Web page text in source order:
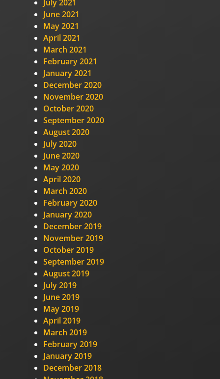
July 2021
June 2021
May 2021
April 2021
March 2021
February 2021
January 2021
December 2020
November 2020
October 2020
September 2020
August 2020
July 2020
June 2020
May 2020
April 2020
March 2020
February 2020
January 2020
December 2019
November 2019
October 2019
September 2019
August 2019
July 2019
June 2019
May 2019
April 2019
March 2019
February 2019
January 2019
December 2018